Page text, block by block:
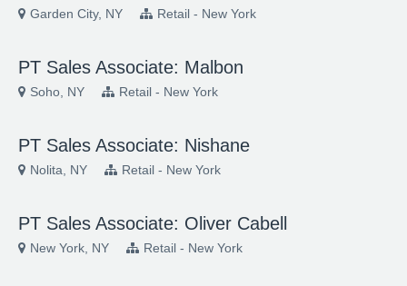
Garden City, NY Retail - New York
PT Sales Associate: Malbon
Soho, NY Retail - New York
PT Sales Associate: Nishane
Nolita, NY Retail - New York
PT Sales Associate: Oliver Cabell
New York, NY Retail - New York